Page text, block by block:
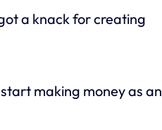
a knack for creating
making money as an